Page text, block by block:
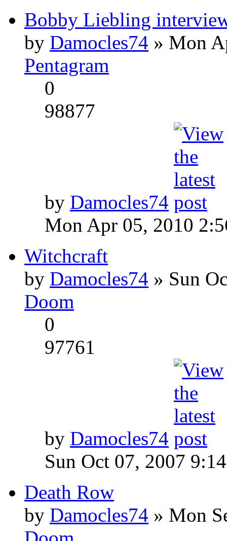
Bobby Liebling
by Damocles74 » Mon
Pentagram
0
98877
by Damocles74
Mon Apr 05, 2010
Witchcraft
by Damocles74 » Sun
Doom
0
97761
by Damocles74
Sun Oct 07, 2007
Death Row
by Damocles74 » Mon